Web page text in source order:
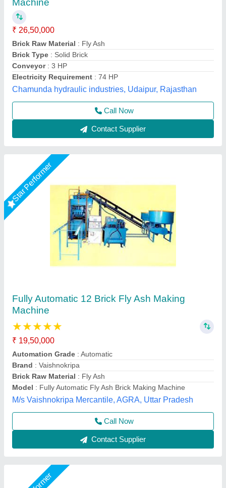
Fully Automatic 12 Brick Fly Ash Making
Machine
★★★★★
₹ 19,50,000
Automation Grade
: Vaishnokripa
Brick Raw Material
Model: Fully Automatic Fly Ash Brick Making Machine
M/s Vaishnokripa Mercantile, AGRA, Uttar Pradesh
Call Now
Star Performer
Fully Automatic Fly Ash Bricks Paver Making
Plant
₹ 13,50,000
Electrical: Plc Control Panel With Latest Technology
Machine Capacity : 90 ton
Manpower: 3 person, 1 Skilled, 2 Unskilled
Model: Fully Automatic Fly Ash Bricks Paver Making Plant
LPM Engineering Private Limited,
Call Now